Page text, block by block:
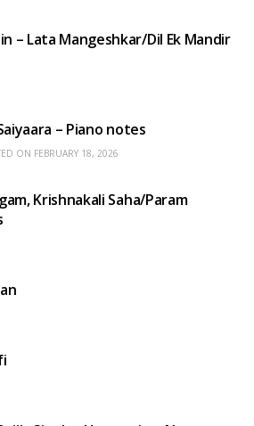
– Lata Mangeshkar/Dil Ek Mandir
– Piano notes
ON FEBRUARY 18, 2026
Krishnakali Saha/Param